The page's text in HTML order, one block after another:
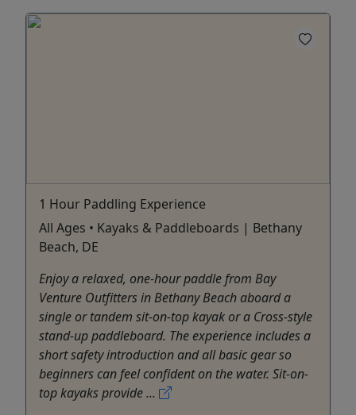
1 Hour Paddling Experience
All Ages • Kayaks & Paddleboards | Bethany
Beach, DE
Enjoy a relaxed, one-hour paddle from Bay
Venture Outfitters in Bethany Beach aboard a
single or tandem sit-on-top kayak or a Cross-style
stand-up paddleboard. The experience includes a
short safety introduction and all basic gear so
beginners can feel confident on the water. Sit-on-
top kayaks provide ...